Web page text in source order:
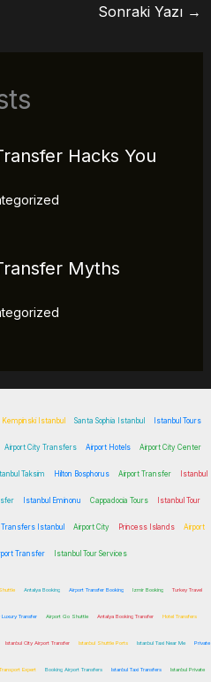
Sonraki Yazı →
Hacks You
Myths
Kempinski Istanbul Santa Sophia Istanbul Istanbul Tours
Airport City Transfers Airport Hotels Airport City Center
Taksim Hilton Bosphorus Airport Transfer Istanbul
Istanbul Eminonu Cappadocia Tours Istanbul Tour
Transfers Istanbul Airport City Princess Islands Airport
Transfer Istanbul Tour Services
Antalya Booking Airport Transfer Booking Izmir Booking Turkey Travel
Luxury Transfer Airport Go Shuttle Antalya Booking Transfer Hotel Transfers
Istanbul City Airport Transfer Istanbul Shuttle Ports Istanbul Taxi Near Me Private
Expert Booking Airport Transfers Istanbul Taxi Transfers Istanbul Private